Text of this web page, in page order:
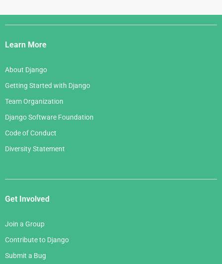
Django
Links
Learn More
About Django
Getting Started with Django
Team Organization
Django Software Foundation
Code of Conduct
Diversity Statement
Get Involved
Join a Group
Contribute to Django
Submit a Bug